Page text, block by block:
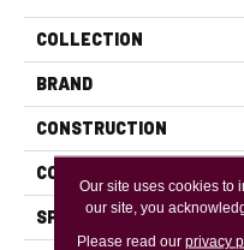
COLLECTION
BRAND
CONSTRUCTION
CORE
SPECIES
Our site uses cookies to
our site, you
Please read our privacy